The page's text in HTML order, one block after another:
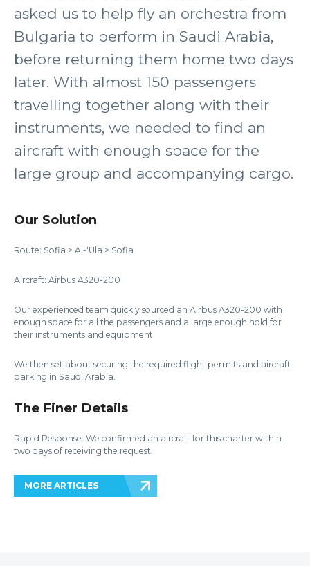
asked us to help fly an orchestra from
Bulgaria to perform in Saudi Arabia,
before returning them home two days
later. With almost 150 passengers
travelling together along with their
instruments, we needed to find an
aircraft with enough space for the
large group and accompanying cargo.
Our Solution
Route: Sofia > Al-'Ula > Sofia
Aircraft: Airbus A320-200
Our experienced team quickly sourced an Airbus A320-200 with
enough space for all the passengers and a large enough hold for
their instruments and equipment.
We then set about securing the required flight permits and aircraft
parking in Saudi Arabia.
The Finer Details
Rapid Response: We confirmed an aircraft for this charter within
two days of receiving the request.
MORE ARTICLES